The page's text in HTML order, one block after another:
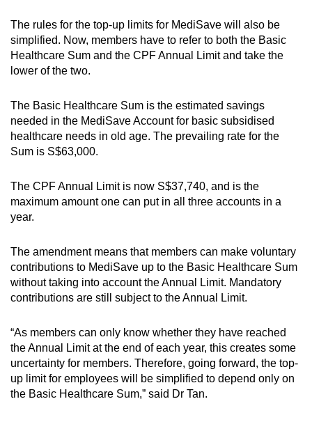
The rules for the top-up limits for MediSave will also be
simplified. Now, members have to refer to both the Basic
Healthcare Sum and the CPF Annual Limit and take the
lower of the two.
The Basic Healthcare Sum is the estimated savings
needed in the MediSave Account for basic subsidised
healthcare needs in old age. The prevailing rate for the
Sum is S$63,000.
The CPF Annual Limit is now S$37,740, and is the
maximum amount one can put in all three accounts in a
year.
The amendment means that members can make voluntary
contributions to MediSave up to the Basic Healthcare Sum
without taking into account the Annual Limit. Mandatory
contributions are still subject to the Annual Limit.
“As members can only know whether they have reached
the Annual Limit at the end of each year, this creates some
uncertainty for members. Therefore, going forward, the top-
up limit for employees will be simplified to depend only on
the Basic Healthcare Sum,” said Dr Tan.